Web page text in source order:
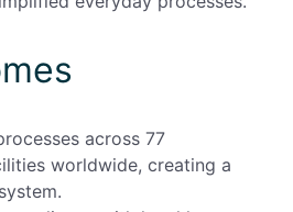
across 77
worldwide, creating a